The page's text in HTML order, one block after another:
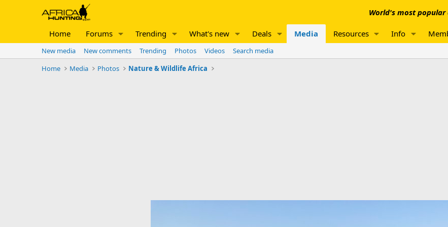
World's most
Home Forums Trending What's new Deals Media Resources Info
New media New comments Trending Photos Videos
Search media
Home
Media Photos Nature & Wildlife Africa